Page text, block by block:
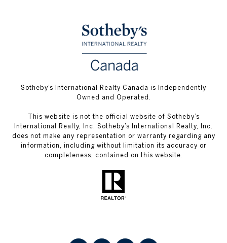
Sotheby’s International Realty Canada is Independently
Owned and Operated.
This website is not the official website of Sotheby’s
International Realty, Inc. Sotheby’s International Realty, Inc.
does not make any representation or warranty regarding any
information, including without limitation its accuracy or
completeness, contained on this website.